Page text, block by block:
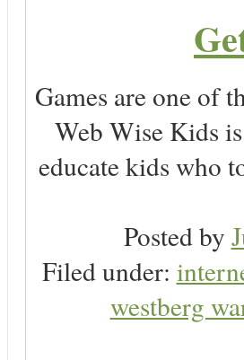
Games are one of
Web Wise Kids
educate kids who
Posted by
Filed under:
westberg